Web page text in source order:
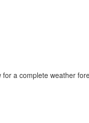
a complete weather